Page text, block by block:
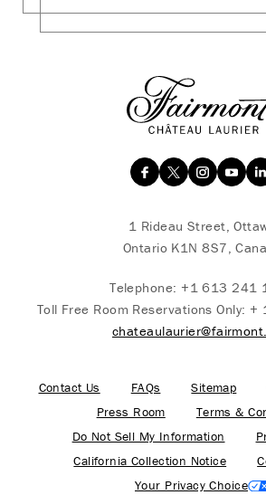
1 Rideau Street,
Ontario K1N 8S7,
Telephone: +1 613 241
Toll Free Room Reservations Only: +
Contact Us FAQs Sitemap
Press Room
Terms &
Do Not Sell My Information
California Collection Notice
Your Privacy Choice